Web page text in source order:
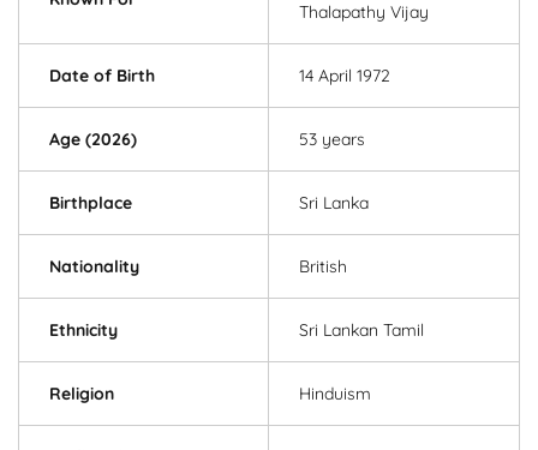
Thalapathy Vijay
Date of Birth 14 April 1972
Age (2026) 53 years
Birthplace Sri Lanka
Nationality British
Ethnicity Sri Lankan Tamil
Religion Hinduism